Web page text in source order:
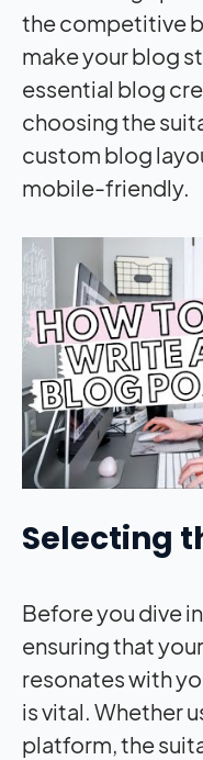
the competitive
make your blog
essential blog
choosing the
custom blog
mobile-friendly.
Selecting
Before you dive
ensuring that
resonates with
is vital. Whether
platform, the